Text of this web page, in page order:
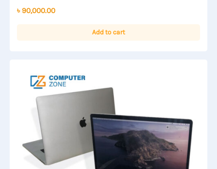
out
৳ 90,000.00
Add to cart